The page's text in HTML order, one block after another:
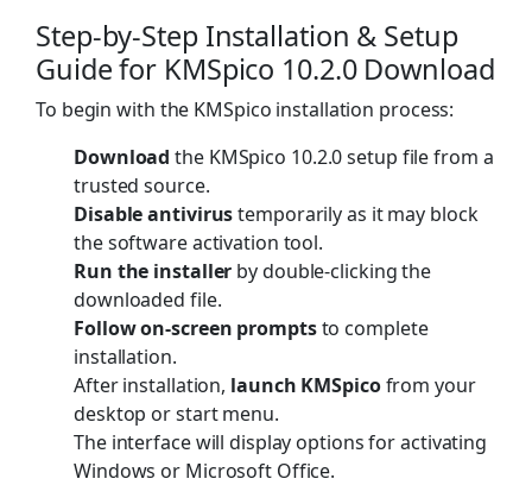
Step-by-Step Installation & Setup
Guide for KMSpico 10.2.0 Download
To begin with the KMSpico installation process:
Download the KMSpico 10.2.0 setup file from a
trusted source.
Disable antivirustemporarily as it may block
the software activation tool.
Run the installer by double-clicking the
downloaded file.
Follow on-screen promptsto complete
installation.
After installation, launch KMSpicofrom your
desktop or start menu.
The interface will display options for activating
Windows or Microsoft Office.